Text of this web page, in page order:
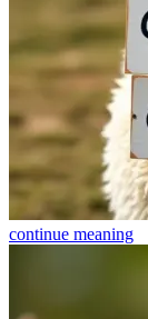
continue meaning